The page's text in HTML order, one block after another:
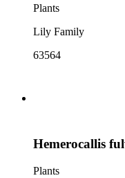
Plants
Lily Family
63564
Hemerocallis
Plants